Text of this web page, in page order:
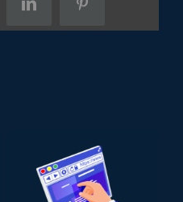
LinkedInPinterest